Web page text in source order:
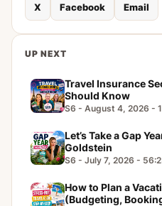
X Facebook Email
UP NEXT
Travel Insurance
Should Know
S6 - August 4, 2026 -
Let’s Take a Gap
Goldstein
S6 - July 7, 2026 -
How to Plan a
(Budgeting,